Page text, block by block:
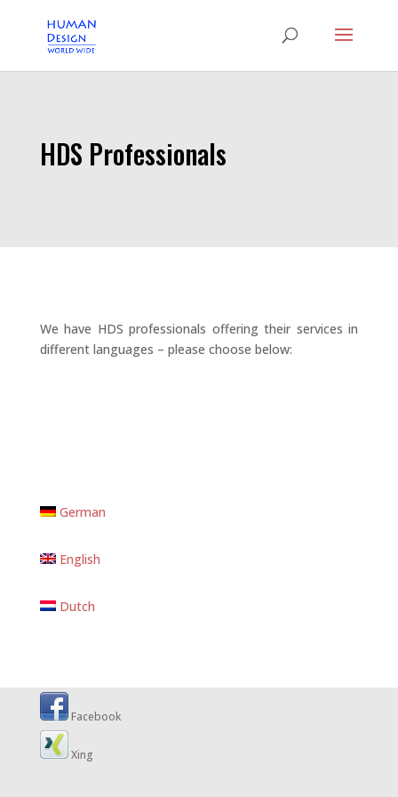
HDS Professionals
We have HDS professionals offering their services in
different languages – please choose below:
German
English
Dutch
Facebook
Xing